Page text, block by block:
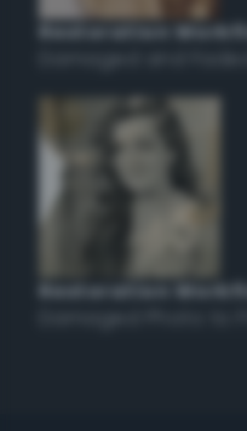
Restoration
Restoration